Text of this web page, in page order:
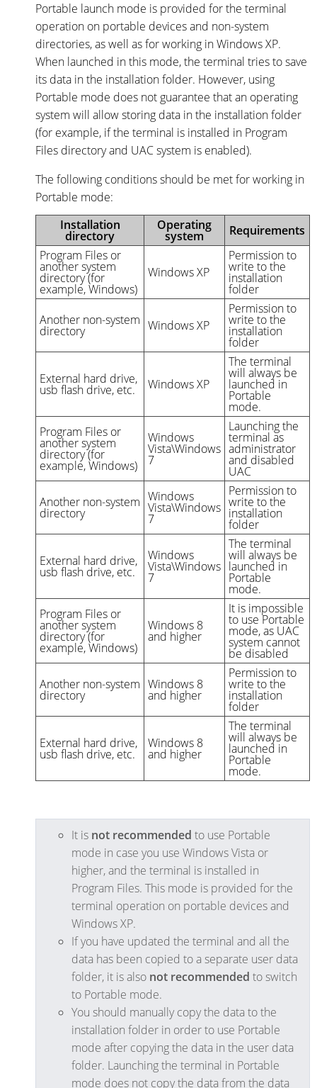
Portable launch mode is provided for the terminal
operation on portable devices and non-system
directories, as well as for working in Windows XP.
When launched in this mode, the terminal tries to save
its data in the installation folder. However, using
Portable mode does not guarantee that an operating
system will allow storing data in the installation folder
(for example, if the terminal is installed in Program
Files directory and UAC system is enabled).
The following conditions should be met for working in
Portable mode:
Installation
directory
Operating
system
Requirements
Program Files or
another system
directory (for
example, Windows)
Windows XP
Permission to
write to the
installation
folder
Another non-system
directory Windows XP
Permission to
write to the
installation
folder
External hard drive,
usb flash drive, etc. Windows XP
The terminal
will always be
launched in
Portable
mode.
Program Files or
another system
directory (for
example, Windows)
Windows
Vista\Windows
7
Launching the
terminal as
administrator
and disabled
UAC
Another non-system
directory
Windows
Vista\Windows
7
Permission to
write to the
installation
folder
External hard drive,
usb flash drive, etc.
Windows
Vista\Windows
7
The terminal
will always be
launched in
Portable
mode.
Program Files or
another system
directory (for
example, Windows)
Windows 8
and higher
It is impossible
to use Portable
mode, as UAC
system cannot
be disabled
Another non-system
directory
Windows 8
and higher
Permission to
write to the
installation
folder
External hard drive,
usb flash drive, etc.
Windows 8
and higher
The terminal
will always be
launched in
Portable
mode.
It is not recommended to use Portable
mode in case you use Windows Vista or
higher, and the terminal is installed in
Program Files. This mode is provided for the
terminal operation on portable devices and
Windows XP.
If you have updated the terminal and all the
data has been copied to a separate user data
folder, it is also not recommended to switch
to Portable mode.
You should manually copy the data to the
installation folder in order to use Portable
mode after copying the data in the user data
folder. Launching the terminal in Portable
mode does not copy the data from the data